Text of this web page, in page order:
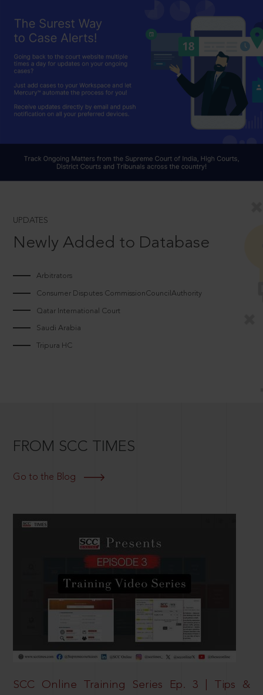
UPDATES
Newly Added to Database
Arbitrators
Consumer Disputes CommissionCouncilAuthority
Qatar International Court
Saudi Arabia
Tripura HC
FROM SCC TIMES
Go to the Blog
SCC Online Training Series Ep. 3 | Tips &